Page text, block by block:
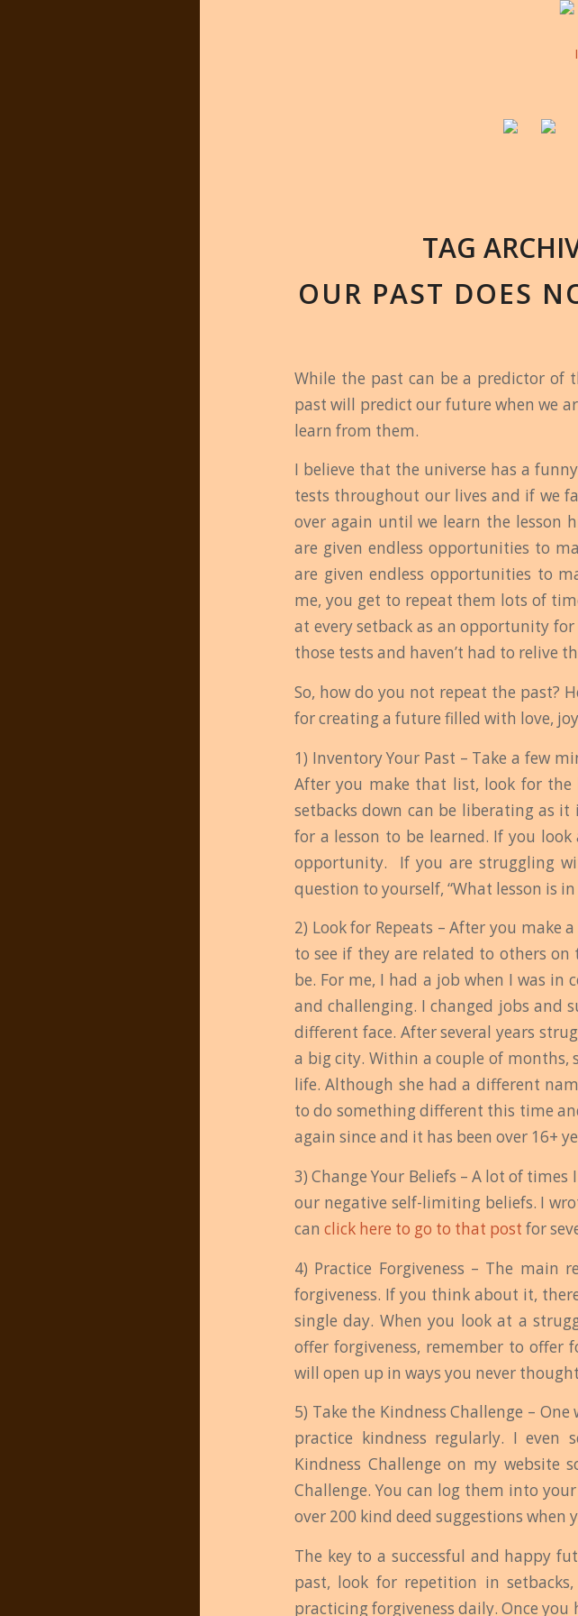
TAG
OUR PAST DOES
While the past can be a predictor of
past will predict our future when we
learn from them.
I believe that the universe has a
tests throughout our lives and if we
over again until we learn the lesson
are given endless opportunities to
are given endless opportunities to
me, you get to repeat them lots of
at every setback as an opportunity
those tests and haven’t had to relive
So, how do you not repeat the past?
for creating a future filled with love,
1) Inventory Your Past – Take a few
After you make that list, look for
setbacks down can be liberating as
for a lesson to be learned. If you
opportunity. If you are struggling
question to yourself, “What lesson is
2) Look for Repeats – After you make
to see if they are related to others
be. For me, I had a job when I was in
and challenging. I changed jobs and
different face. After several years
a big city. Within a couple of months,
life. Although she had a different
to do something different this time
again since and it has been over 16+
3) Change Your Beliefs – A lot of
our negative self-limiting beliefs. I
can click here to go to that post for
4) Practice Forgiveness – The
forgiveness. If you think about it,
single day. When you look at a
offer forgiveness, remember to offer
will open up in ways you never
5) Take the Kindness Challenge –
practice kindness regularly. I even
Kindness Challenge on my website
Challenge. You can log them into
over 200 kind deed suggestions when
The key to a successful and happy
past, look for repetition in
practicing forgiveness daily. Once